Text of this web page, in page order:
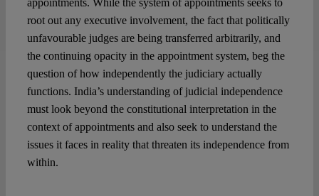
appointments. While the system of appointments seeks to
root out any executive involvement, the fact that politically
unfavourable judges are being transferred arbitrarily, and
the continuing opacity in the appointment system, beg the
question of how independently the judiciary actually
functions. India’s understanding of judicial independence
must look beyond the constitutional interpretation in the
context of appointments and also seek to understand the
issues it faces in reality that threaten its independence from
within.